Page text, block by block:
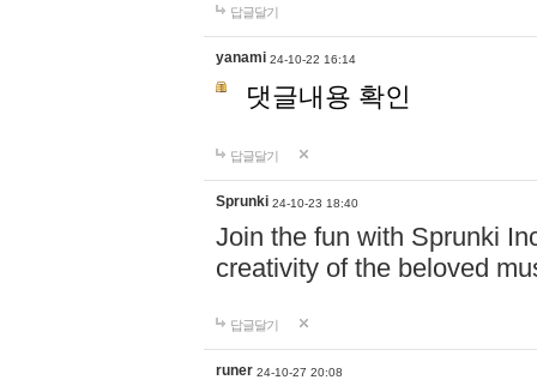
답글달기
yanami 24-10-22 16:14
댓글내용 확인
답글달기
Sprunki 24-10-23 18:40
Join the fun with Sprunki
creativity of the beloved
답글달기
runer 24-10-27 20:08